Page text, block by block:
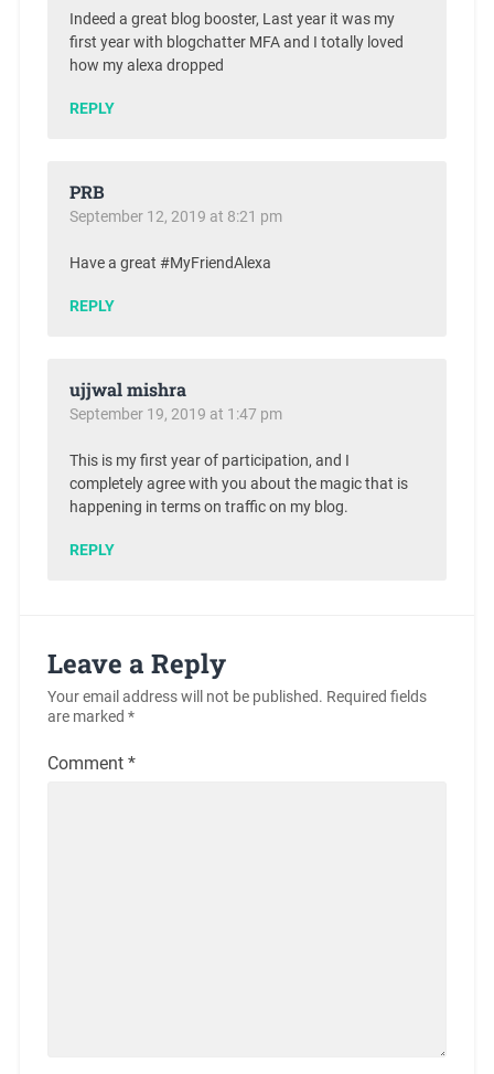
Indeed a great blog booster, Last year it was my
first year with blogchatter MFA and I totally loved
how my alexa dropped
REPLY
PRB
September 12, 2019 at 8:21 pm
Have a great #MyFriendAlexa
REPLY
ujjwal mishra
September 19, 2019 at 1:47 pm
This is my first year of participation, and I
completely agree with you about the magic that is
happening in terms on traffic on my blog.
REPLY
Leave a Reply
Your email address will not be published. Required fields
are marked *
Comment *